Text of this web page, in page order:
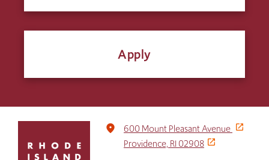
Apply
return
place
600 Mount Pleasant Avenue
Providence, RI 02908